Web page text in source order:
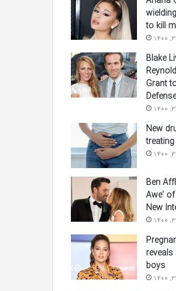
to kill
Blake
Grant
New
Ben
Awe’
New
reveals
boys